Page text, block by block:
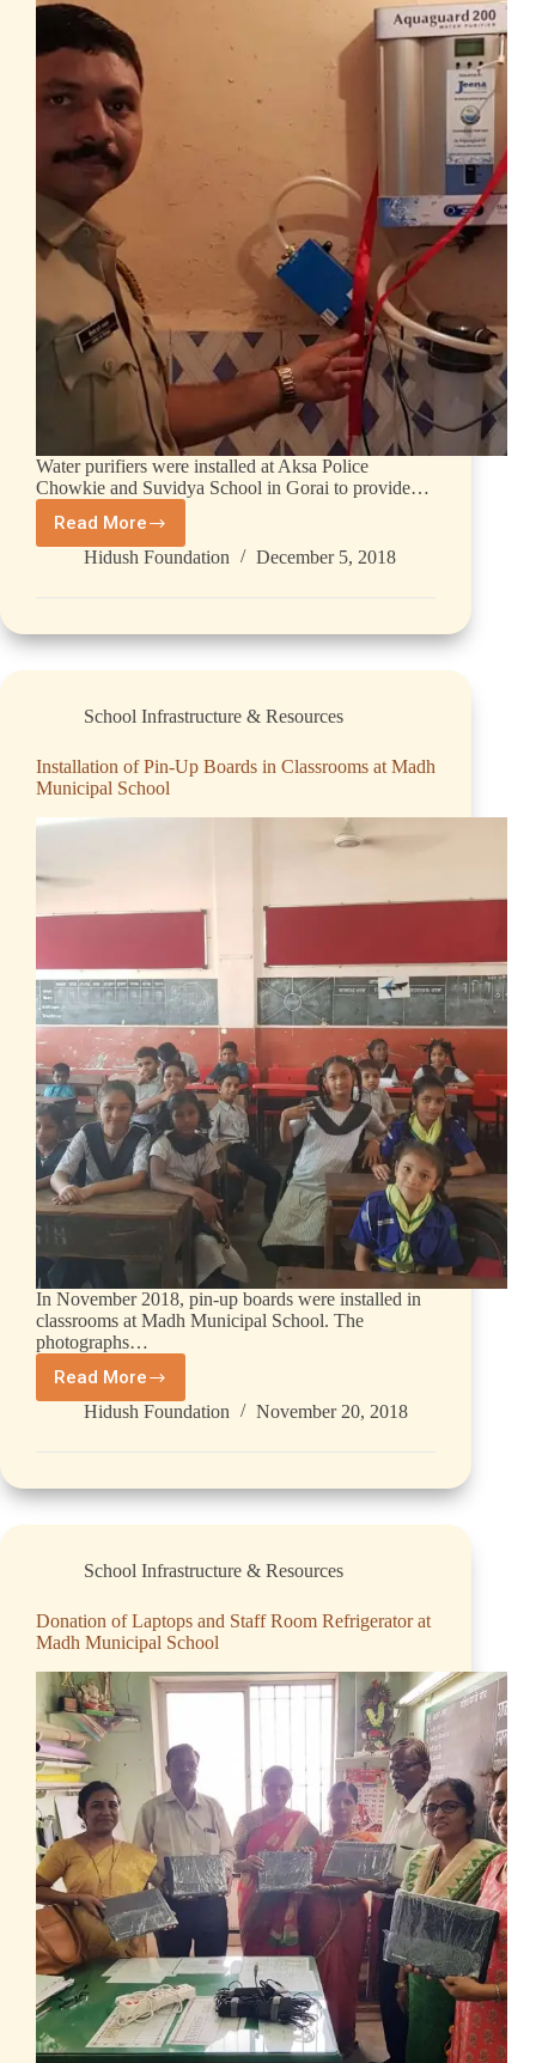
Water purifiers were installed at Aksa Police
Chowkie and Suvidya School in Gorai to provide…
Read More
Hidush Foundation December 5, 2018
School Infrastructure & Resources
Installation of Pin-Up Boards in Classrooms at Madh
Municipal School
In November 2018, pin-up boards were installed in
classrooms at Madh Municipal School. The
photographs…
Read More
Hidush Foundation November 20, 2018
School Infrastructure & Resources
Donation of Laptops and Staff Room Refrigerator at
Madh Municipal School